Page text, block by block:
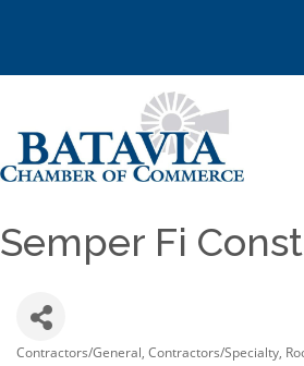
Semper Fi
Contractors/General Contractors/Specialty